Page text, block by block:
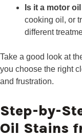
Is it a motor
cooking oil, or
different
Take a good look at
you choose the right
and frustration.
Step-by-
Oil Stains